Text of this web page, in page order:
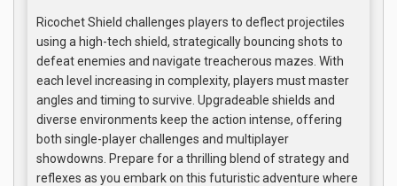
Ricochet Shield challenges players to deflect projectiles
using a high-tech shield, strategically bouncing shots to
defeat enemies and navigate treacherous mazes. With
each level increasing in complexity, players must master
angles and timing to survive. Upgradeable shields and
diverse environments keep the action intense, offering
both single-player challenges and multiplayer
showdowns. Prepare for a thrilling blend of strategy and
reflexes as you embark on this futuristic adventure where